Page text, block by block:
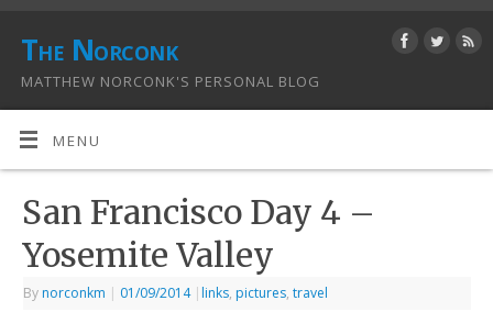
The Norconk
MATTHEW NORCONK'S PERSONAL BLOG
MENU
San Francisco Day 4 –
Yosemite Valley
By norconkm | 01/09/2014 | links, pictures,travel